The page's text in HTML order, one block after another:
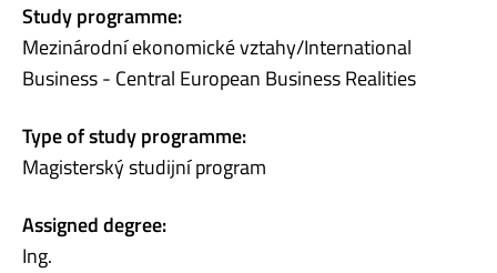
Study programme:
Mezinárodní ekonomické vztahy/International
Business - Central European Business Realities
Type of study programme:
Magisterský studijní program
Assigned degree:
Ing.